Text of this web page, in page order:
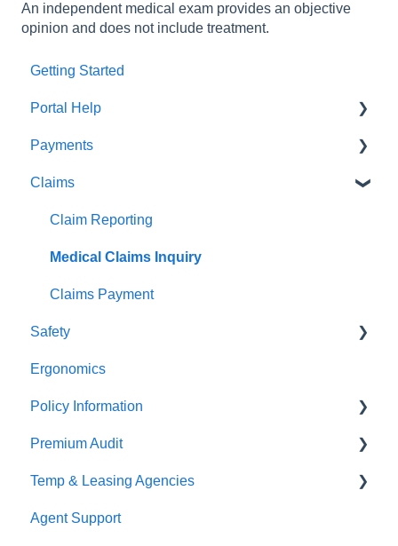
An independent medical exam provides an objective
opinion and does not include treatment.
Getting Started
Portal Help
BEACONNECT
Payments
Premium Payments
Pay As You Go
Claims
Claim Reporting
Medical Claims Inquiry
Claims Payment
Safety
Beacon Online University
Ergonomics
Policy Information
ARGO
Premium Audit
Online Audit
Payroll
Temp & Leasing Agencies
Safety
Agent Support